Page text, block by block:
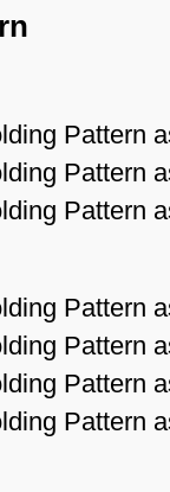
Pattern
Pattern
Pattern
Pattern
Pattern
Pattern
Pattern